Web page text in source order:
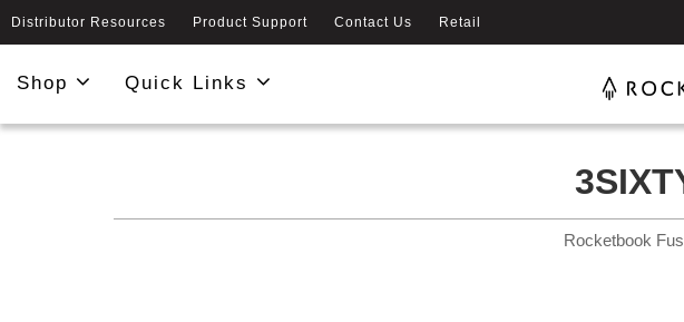
Distributor Resources Product Support Contact Us Retail
Shop Quick Links
Rocketbook